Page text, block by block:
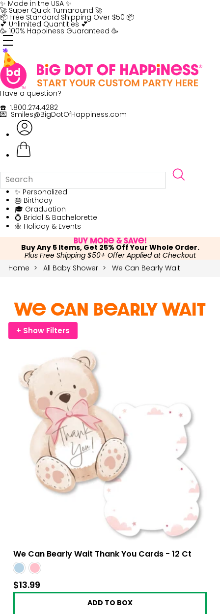
Skip
to
content
✨ Made in the USA ✨
🚀 Super Quick Turnaround 🚀
📦 Free Standard Shipping Over $50 📦
💕 Unlimited Quantities 💕
🥳 100% Happiness Guaranteed 🥳
Have a question?
☎️ 1.800.274.4282
💌 Smiles@BigDotOfHappiness.com
✨ Personalized
🎂 Birthday
🎓 Graduation
💍 Bridal & Bachelorette
🌼 Holiday & Events
Buy More & Save!
Buy Any 5 Items, Get 25% Off Your Whole Order.
Plus Free Shipping $50+ Offer Applied at Checkout
Home All Baby Shower We Can Bearly Wait
We Can Bearly Wait
+ Show Filters
We Can Bearly Wait Thank You Cards - 12 Ct
$13.99
ADD TO BOX